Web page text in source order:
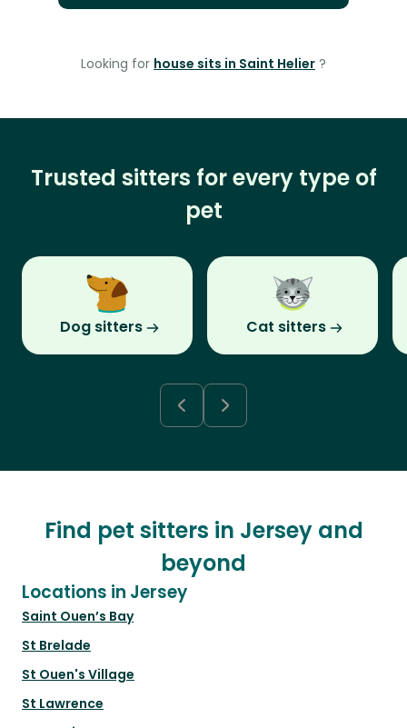
Looking for house sits in Saint Helier ?
Trusted sitters for every type of
pet
Dog sitters Cat sitters
Find pet sitters in Jersey and
beyond
Locations in Jersey
Saint Ouen’s Bay
St Brelade
St Ouen's Village
St Lawrence